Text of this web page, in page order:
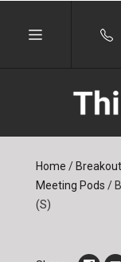
Home /
Meeting Pods /
(S)